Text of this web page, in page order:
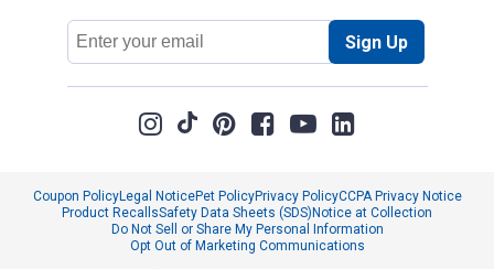
Email
Address
Sign Up
Coupon PolicyLegal NoticePet PolicyPrivacy PolicyCCPA Privacy Notice
Product RecallsSafety Data Sheets (SDS)Notice at Collection
Do Not Sell or Share My Personal Information
Opt Out of Marketing Communications